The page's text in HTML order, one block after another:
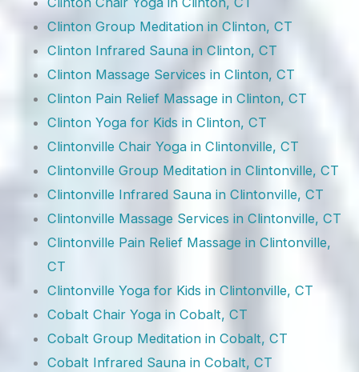
Clinton Group Meditation in Clinton, CT
Clinton Infrared Sauna in Clinton, CT
Clinton Massage Services in Clinton, CT
Clinton Pain Relief Massage in Clinton, CT
Clinton Yoga for Kids in Clinton, CT
Clintonville Chair Yoga in Clintonville, CT
Clintonville Group Meditation in Clintonville, CT
Clintonville Infrared Sauna in Clintonville, CT
Clintonville Massage Services in Clintonville, CT
Clintonville Pain Relief Massage in Clintonville,
CT
Clintonville Yoga for Kids in Clintonville, CT
Cobalt Chair Yoga in Cobalt, CT
Cobalt Group Meditation in Cobalt, CT
Cobalt Infrared Sauna in Cobalt, CT